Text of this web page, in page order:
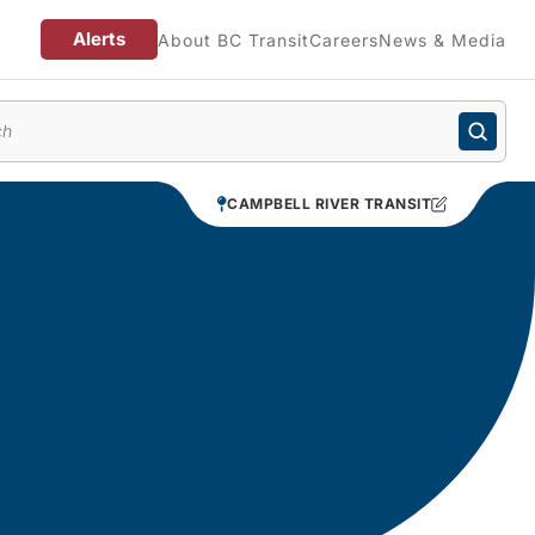
Alerts About BC TransitCareersNews & Media
CAMPBELL RIVER TRANSIT